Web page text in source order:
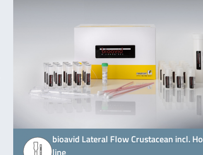
bioavid Lateral Flow Crustacean incl.
line